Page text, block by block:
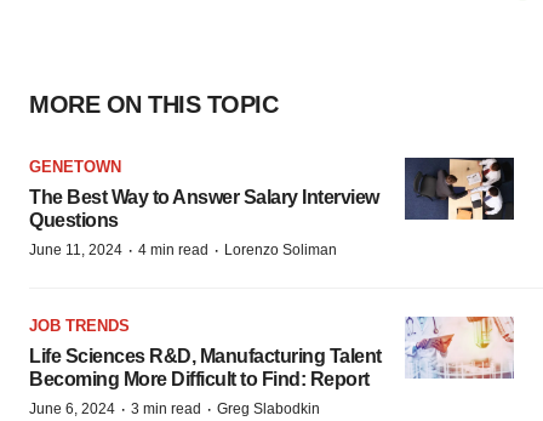
MORE ON THIS TOPIC
GENETOWN
The Best Way to Answer Salary Interview
Questions
June 11, 2024 · 4 min read · Lorenzo Soliman
JOB TRENDS
Life Sciences R&D, Manufacturing Talent
Becoming More Difficult to Find: Report
June 6, 2024 · 3 min read · Greg Slabodkin